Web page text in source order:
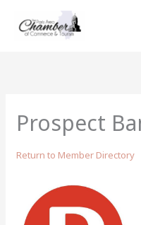
Prospect
Return to Member Directory